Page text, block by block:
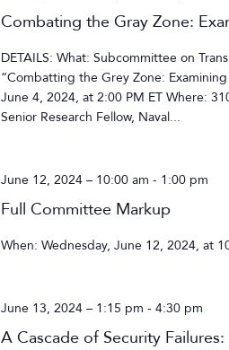
Combating the Gray Zone:
DETAILS: What: Subcommittee on
“Combatting the Grey Zone:
June 4, 2024, at 2:00 PM ET Where:
Senior Research Fellow, Naval...
June 12, 2024 – 10:00 am - 1:00 pm
Full Committee Markup
When: Wednesday, June 12, 2024, at
June 13, 2024 – 1:15 pm - 4:30 pm
A Cascade of Security